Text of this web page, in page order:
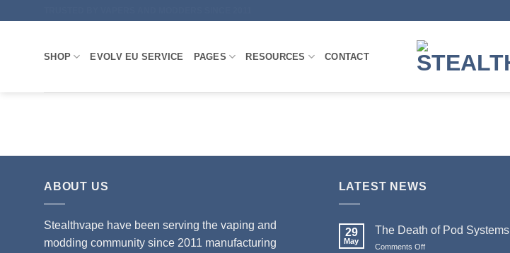
SHOP EVOLV EU SERVICE PAGES RESOURCES CONTACT
ABOUT US
Stealthvape have been serving the vaping and
modding community since 2011 manufacturing
LATEST NEWS
29
May
The Death of Pod Systems
Comments Offon